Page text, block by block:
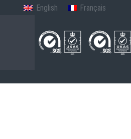
English Français